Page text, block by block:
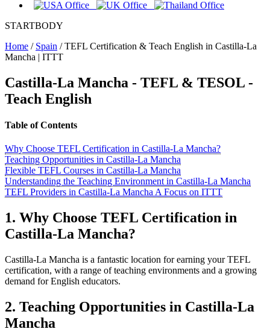
STARTBODY
Home / Spain /TEFL Certification & Teach English in Castilla-La
Mancha | ITTT
Castilla-La Mancha - TEFL & TESOL -
Teach English
Table of Contents
Why Choose TEFL Certification in Castilla-La Mancha?
Teaching Opportunities in Castilla-La Mancha
Flexible TEFL Courses in Castilla-La Mancha
Understanding the Teaching Environment in Castilla-La Mancha
TEFL Providers in Castilla-La Mancha A Focus on ITTT
1. Why Choose TEFL Certification in
Castilla-La Mancha?
Castilla-La Mancha is a fantastic location for earning your TEFL
certification, with a range of teaching environments and a growing
demand for English educators.
2. Teaching Opportunities in Castilla-La
Mancha